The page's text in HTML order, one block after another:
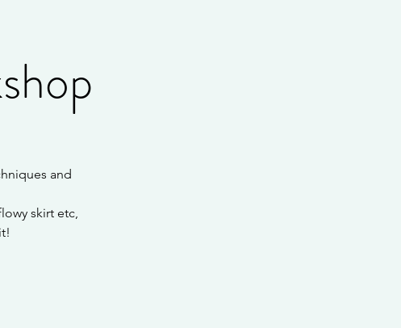
and
skirt etc,